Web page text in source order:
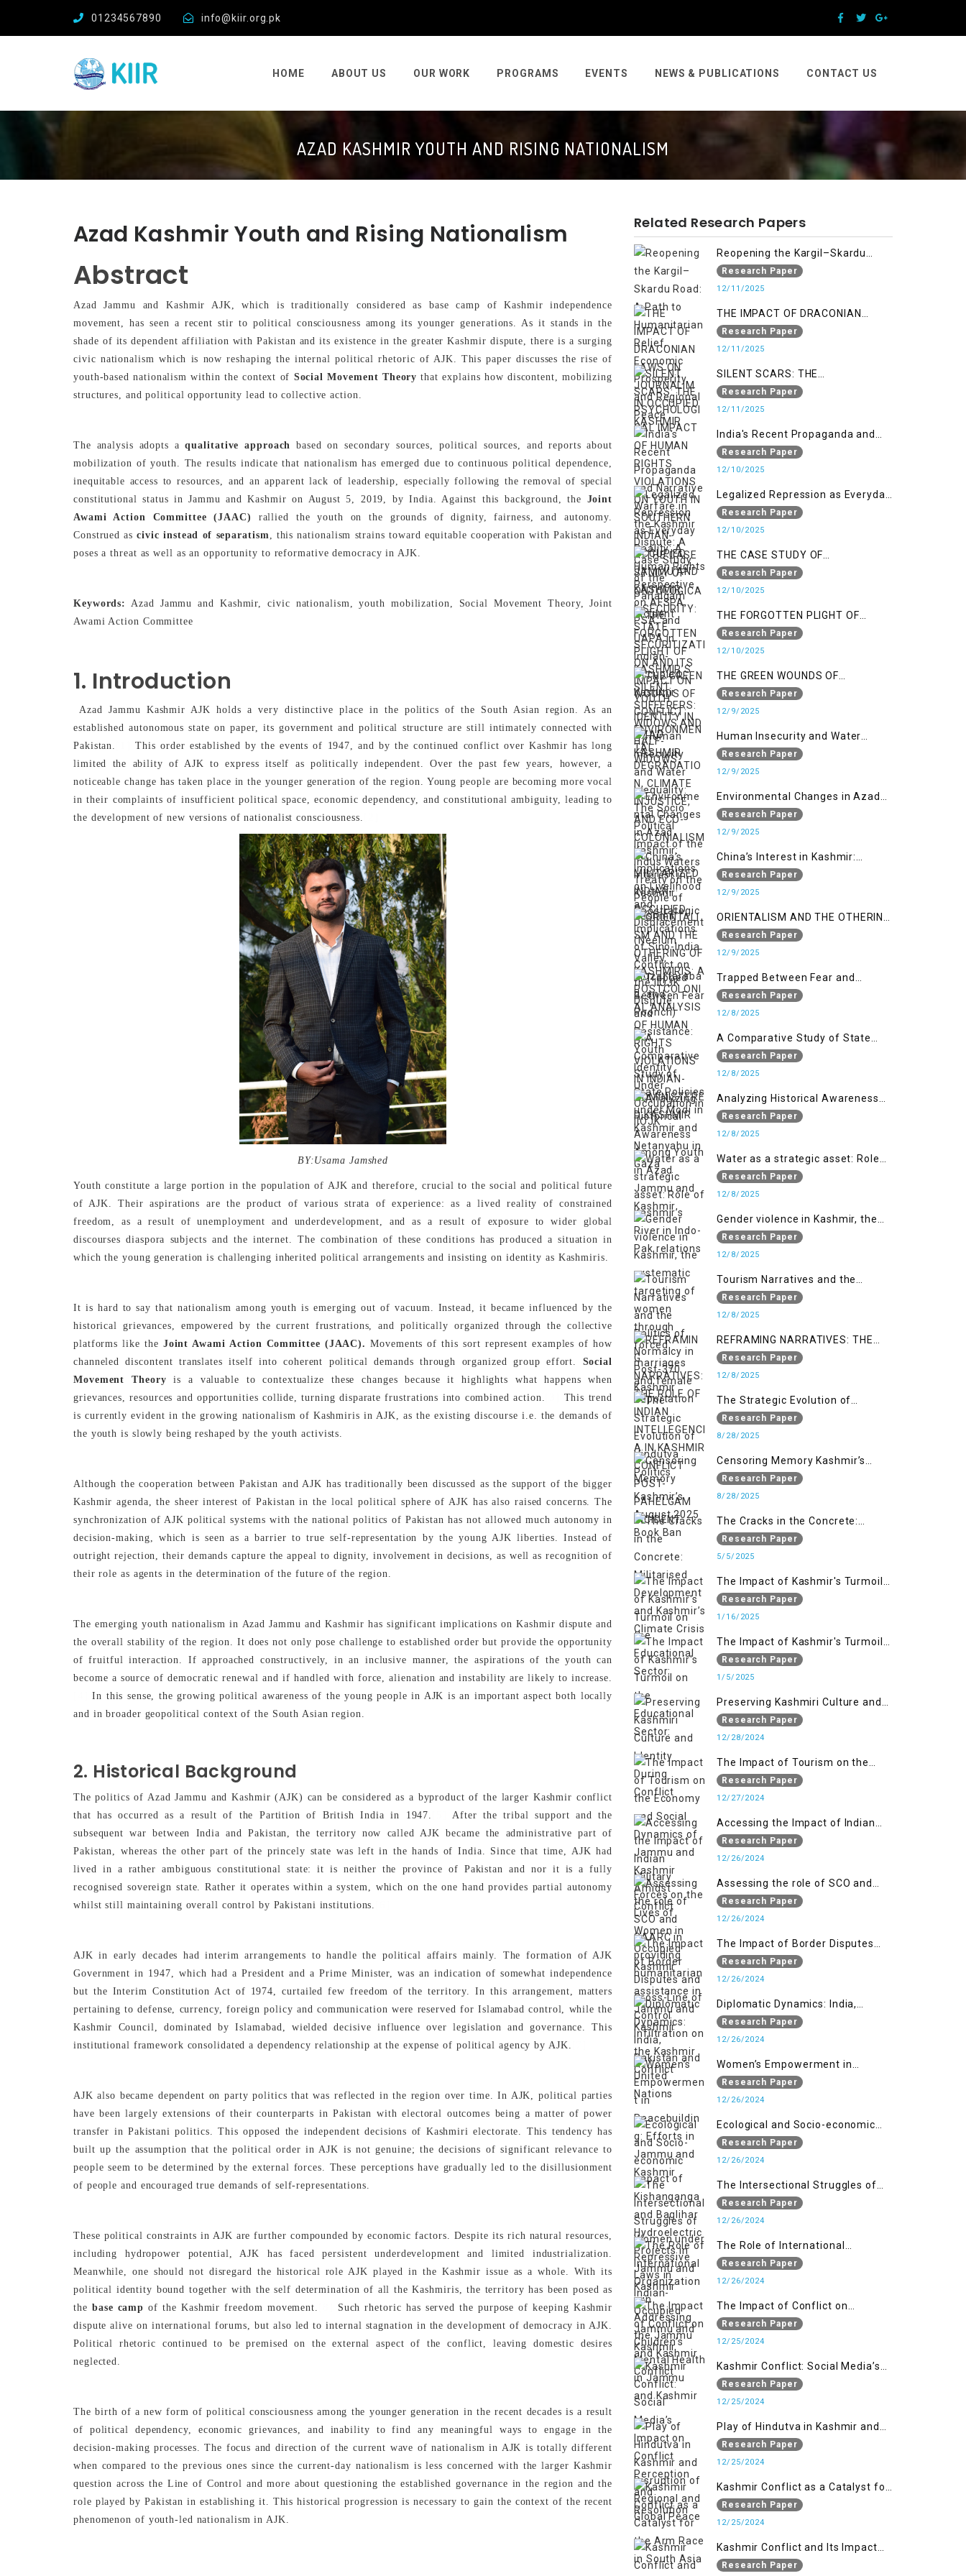
01234567890 info@kiir.org.pk
HOME ABOUT US OUR WORK PROGRAMS EVENTS NEWS & PUBLICATIONS CONTACT US
AZAD KASHMIR YOUTH AND RISING NATIONALISM
Azad Kashmir Youth and Rising Nationalism
Abstract
Azad Jammu and Kashmir AJK, which is traditionally considered as base camp of Kashmir independence
movement, has seen a recent stir to political consciousness among its younger generations. As it stands in the
shade of its dependent affiliation with Pakistan and its existence in the greater Kashmir dispute, there is a surging
civic nationalism which is now reshaping the internal political rhetoric of AJK. This paper discusses the rise of
youth-based nationalism within the context of Social Movement Theory that explains how discontent, mobilizing
structures, and political opportunity lead to collective action.
The analysis adopts aqualitative approachbased on secondary sources, political sources, and reports about
mobilization of youth. The results indicate that nationalism has emerged due to continuous political dependence,
inequitable access to resources, and an apparent lack of leadership, especially following the removal of special
constitutional status in Jammu and Kashmir on August 5, 2019, by India. Against this background, the Joint
Awami Action Committee (JAAC)
rallied the youth on the grounds of dignity, fairness, and autonomy.
Construed ascivic instead of separatism, this nationalism strains toward equitable cooperation with Pakistan and
poses a threat as well as an opportunity to reformative democracy in AJK.
Keywords: Azad Jammu and Kashmir, civic nationalism, youth mobilization, Social Movement Theory, Joint
Awami Action Committee
1. Introduction
Azad Jammu Kashmir AJK holds a very distinctive place in the politics of the South Asian region. As an
established autonomous state on paper, its government and political structure are still intimately connected with
Pakistan.
This order established by the events of 1947, and by the continued conflict over Kashmir has long
limited the ability of AJK to express itself as politically independent. Over the past few years, however, a
noticeable change has taken place in the younger generation of the region. Young people are becoming more vocal
in their complaints of insufficient political space, economic dependency, and constitutional ambiguity, leading to
the development of new versions of nationalist consciousness.
BY:Usama Jamshed
Youth constitute a large portion in the population of AJK and therefore, crucial to the social and political future
of AJK. Their aspirations are the product of various strata of experience: as a lived reality of constrained
freedom, as a result of unemployment and underdevelopment, and as a result of exposure to wider global
discourses diaspora subjects and the internet. The combination of these conditions has produced a situation in
which the young generation is challenging inherited political arrangements and insisting on identity as Kashmiris.
It is hard to say that nationalism among youth is emerging out of vacuum. Instead, it became influenced by the
historical grievances, empowered by the current frustrations, and politically organized through the collective
platforms like the Joint Awami Action Committee (JAAC). Movements of this sort represent examples of how
channeled discontent translates itself into coherent political demands through organized group effort. Social
Movement Theory is a valuable to contextualize these changes because it highlights what happens when
grievances, resources and opportunities collide, turning disparate frustrations into combined action.
This trend
is currently evident in the growing nationalism of Kashmiris in AJK, as the existing discourse i.e. the demands of
the youth is slowly being reshaped by the youth activists.
Although the cooperation between Pakistan and AJK has traditionally been discussed as the support of the bigger
Kashmir agenda, the sheer interest of Pakistan in the local political sphere of AJK has also raised concerns. The
synchronization of AJK political systems with the national politics of Pakistan has not allowed much autonomy in
decision-making, which is seen as a barrier to true self-representation by the young AJK liberties. Instead of
outright rejection, their demands capture the appeal to dignity, involvement in decisions, as well as recognition of
their role as agents in the determination of the future of the region.
The emerging youth nationalism in Azad Jammu and Kashmir has significant implications on Kashmir dispute and
the overall stability of the region. It does not only pose challenge to established order but provide the opportunity
of fruitful interaction. If approached constructively, in an inclusive manner, the aspirations of the youth can
become a source of democratic renewal and if handled with force, alienation and instability are likely to increase.
In this sense, the growing political awareness of the young people in AJK is an important aspect both locally
and in broader geopolitical context of the South Asian region.
2. Historical Background
The politics of Azad Jammu and Kashmir (AJK) can be considered as a byproduct of the larger Kashmir conflict
that has occurred as a result of the Partition of British India in 1947.
After the tribal support and the
subsequent war between India and Pakistan, the territory now called AJK became the administrative part of
Pakistan, whereas the other part of the princely state was left in the hands of India. Since that time, AJK had
lived in a rather ambiguous constitutional state: it is neither the province of Pakistan and nor it is a fully
recognised sovereign state. Rather it operates within a system, which on the one hand provides partial autonomy
whilst still maintaining overall control by Pakistani institutions.
AJK in early decades had interim arrangements to handle the political affairs mainly. The formation of AJK
Government in 1947, which had a President and a Prime Minister, was an indication of somewhat independence
but the Interim Constitution Act of 1974, curtailed few freedom of the territory. In this arrangement, matters
pertaining to defense, currency, foreign policy and communication were reserved for Islamabad control, while the
Kashmir Council, dominated by Islamabad, wielded decisive influence over legislation and governance. This
institutional framework consolidated a dependency relationship at the expense of political agency by AJK.
AJK also became dependent on party politics that was reflected in the region over time. In AJK, political parties
have been largely extensions of their counterparts in Pakistan with electoral outcomes being a matter of power
transfer in Pakistani politics. This opposed the independent decisions of Kashmiri electorate. This tendency has
built up the assumption that the political order in AJK is not genuine; the decisions of significant relevance to
people seem to be determined by the external forces. These perceptions have gradually led to the disillusionment
of people and encouraged true demands of self-representations.
These political constraints in AJK are further compounded by economic factors. Despite its rich natural resources,
including hydropower potential, AJK has faced persistent underdevelopment and limited industrialization.
Meanwhile, one should not disregard the historical role AJK played in the Kashmir issue as a whole. With its
political identity bound together with the self determination of all the Kashmiris, the territory has been posed as
the base camp of the Kashmir freedom movement.
Such rhetoric has served the purpose of keeping Kashmir
dispute alive on international forums, but also led to internal stagnation in the development of democracy in AJK.
Political rhetoric continued to be premised on the external aspect of the conflict, leaving domestic desires
neglected.
The birth of a new form of political consciousness among the younger generation in the recent decades is a result
of political dependency, economic grievances, and inability to find any meaningful ways to engage in the
decision-making processes. The focus and direction of the current wave of nationalism in AJK is totally different
when compared to the previous ones since the current-day nationalism is less concerned with the larger Kashmir
question across the Line of Control and more about questioning the established governance in the region and the
role played by Pakistan in establishing it. This historical progression is necessary to gain the context of the recent
phenomenon of youth-led nationalism in AJK.
Related Research Papers
Reopening the Kargil–Skardu
Road: A Path to Humanitarian
Relief, Economic Prosperity, and
Research Paper
12/11/2025
THE IMPACT OF DRACONIAN
LAWS ON JOURNALIM IN
OCCUPIED KASHMIR
Research Paper
12/11/2025
SILENT SCARS: THE
PSYCHOLOGICAL IMPACT OF
HUMAN RIGHTS VIOLATIONS ON
OCCUPIED JAMMU AND KASHMIR
Research Paper
12/11/2025
India's Recent Propaganda and
Narrative Warfare in the Kashmir
Dispute: A Case Study of the
Research Paper
12/10/2025
Legalized Repression as Everyday
Reality: A Human Rights
Perspective on AFSPA, PSA, and
Research Paper
12/10/2025
THE CASE STUDY OF
ONTOLOGICAL SECURITY: STATE
SECURITIZATION AND ITS IMPACT
Research Paper
12/10/2025
THE FORGOTTEN PLIGHT OF
KASHMIR’S SILENT SUFFERERS:
WIDOWS AND HALF-WIDOWS
Research Paper
12/10/2025
THE GREEN WOUNDS OF
CONFLICT: ENVIRONMENTAL
DEGRADATION, CLIMATE
COLONIALISM IN MILITARIZED
INDIAN-OCCUPIED
Research Paper
12/9/2025
Human Insecurity and Water
Inequality: The Socio Political
Impact of the Indus Waters Treaty
Research Paper
12/9/2025
Environmental Changes in Azad
Kashmir: Implications on
Livelihood and Displacement
Research Paper
12/9/2025
China’s Interest in Kashmir:
Geostrategic Implications of Sino-
India Conflict on the IIOJK Dispute
Research Paper
12/9/2025
ORIENTALISM AND THE OTHERING
OF KASHMIRIS: A POSTCOLONIAL
ANALYSIS OF HUMAN RIGHTS
ADMINISTERED KASHMIR
Research Paper
12/9/2025
Trapped Between Fear and
Resistance: Youth Identity Under
Occupation in IIOJK
Research Paper
12/8/2025
A Comparative Study of State
Policies under Modi in Kashmir
and Netanyahu in Gaza
Research Paper
12/8/2025
Analyzing Historical Awareness
Among Youth in Azad Jammu
and Kashmir
Research Paper
12/8/2025
Water as a strategic asset: Role
of Kashmir’s River in Indo-Pak
relations
Research Paper
12/8/2025
Gender violence in Kashmir, the
systematic targeting of women
through forced marriages and
Research Paper
12/8/2025
Tourism Narratives and the
Politics of Normalcy in Post-370
Kashmir
Research Paper
12/8/2025
REFRAMING NARRATIVES: THE
ROLE OF INDIAN INTELLEGENCIA IN
KASHMIR CONFLICT POST-
Research Paper
12/8/2025
The Strategic Evolution of
Hindutva Politics
Research Paper
8/28/2025
Censoring Memory Kashmir’s
August 2025 Book Ban
Research Paper
8/28/2025
The Cracks in the Concrete:
Militarised Development and
Kashmir’s Climate Crisis
Research Paper
5/5/2025
The Impact of Kashmir's Turmoil
on the Educational Sector:
Research Paper
1/16/2025
The Impact of Kashmir's Turmoil
on the Educational Sector:
Research Paper
1/5/2025
Preserving Kashmiri Culture and
Identity During Conflict
Research Paper
12/28/2024
The Impact of Tourism on the
Economy and Social Dynamics of
Jammu and Kashmir Amidst
Research Paper
12/27/2024
Accessing the Impact of Indian
Military Forces on the Lives of
Women in Occupied Kashmir
Research Paper
12/26/2024
Assessing the role of SCO and
SAARC in providing humanitarian
assistance in Jammu and Kashmir
Research Paper
12/26/2024
The Impact of Border Disputes
and Cross-Line of Control
Infiltration on the Kashmir
Research Paper
12/26/2024
Diplomatic Dynamics: India,
Pakistan and United Nations
Research Paper
12/26/2024
Women’s Empowerment in
Peacebuilding: Efforts in Jammu
and Kashmir
Research Paper
12/26/2024
Ecological and Socio-economic
Impact of Kishanganga and
Baglihar Hydroelectric Projects in
Research Paper
12/26/2024
The Intersectional Struggles of
Women under Repressive Laws in
Indian-Occupied Jammu and
Research Paper
12/26/2024
The Role of International
Organizations in Addressing the
Jammu and Kashmir Conflict
Research Paper
12/26/2024
The Impact of Conflict on
Children’s Mental Health in
Jammu and Kashmir
Research Paper
12/25/2024
Kashmir Conflict: Social Media’s
Impact on Conflict Perception and
Resolution
Research Paper
12/25/2024
Play of Hindutva in Kashmir and
Disruption of Regional and Global
Peace
Research Paper
12/25/2024
Kashmir Conflict as a Catalyst for
the Arm Race in South Asia
Research Paper
12/25/2024
Kashmir Conflict and Its Impact
on the Socio-economic
Research Paper